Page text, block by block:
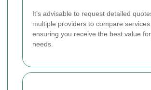
It’s advisable to request detailed
multiple providers to compare services
ensuring you receive the best value
needs.